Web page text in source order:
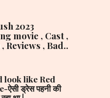
2023
movie , Cast ,
Reviews , Bad..
look like Red
ड्रेस पहनी की